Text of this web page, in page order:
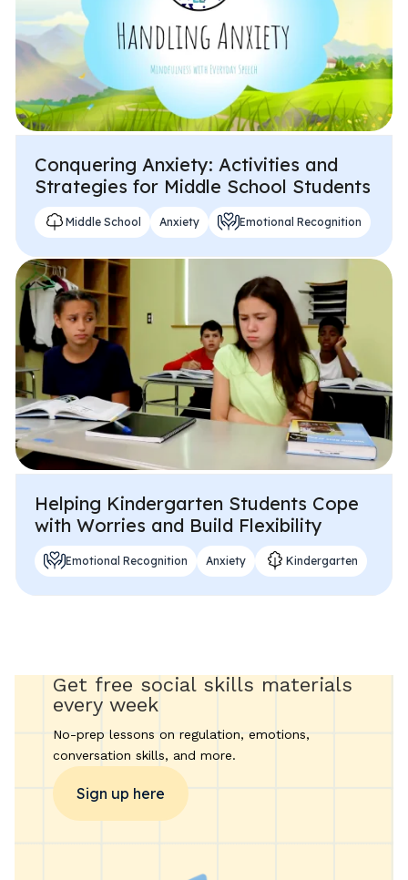
Conquering Anxiety: Activities and
Strategies for Middle School Students
Middle School Anxiety Emotional Recognition
Helping Kindergarten Students Cope
with Worries and Build Flexibility
Emotional Recognition Anxiety Kindergarten
Get free social skills materials
every week
No-prep lessons on regulation, emotions,
conversation skills, and more.
Sign up here